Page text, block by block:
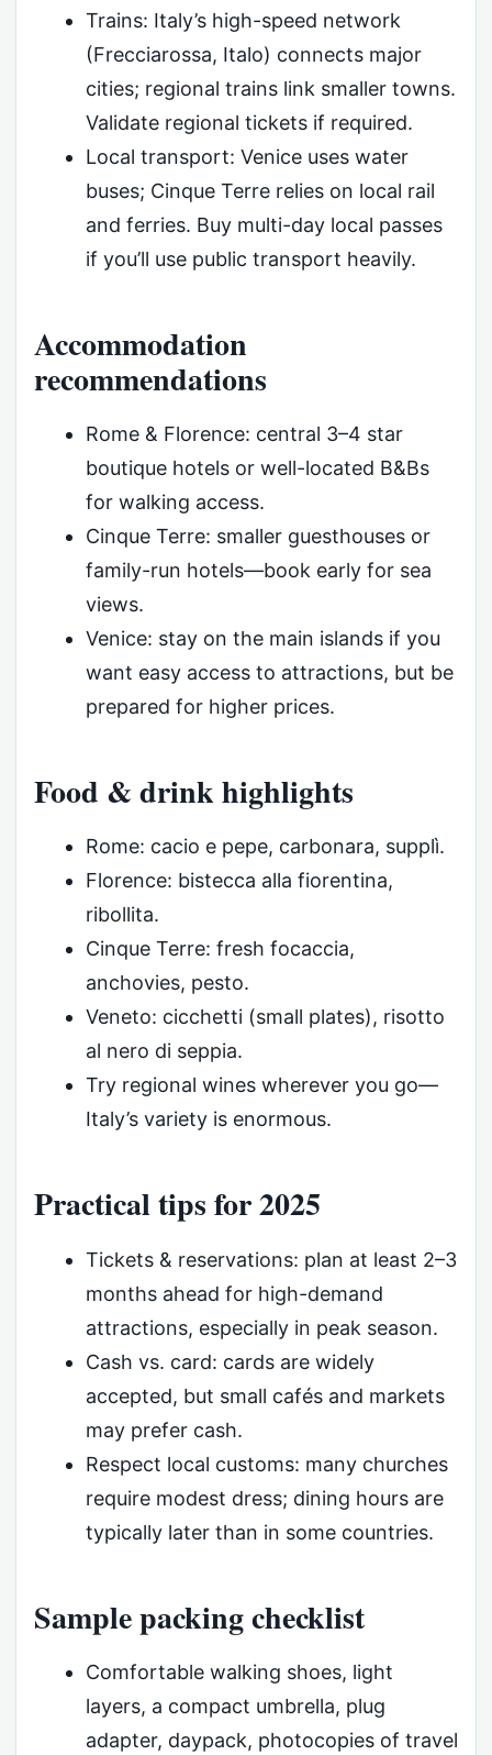
Trains: Italy’s high-speed network
(Frecciarossa, Italo) connects major
cities; regional trains link smaller towns.
Validate regional tickets if required.
Local transport: Venice uses water
buses; Cinque Terre relies on local rail
and ferries. Buy multi-day local passes
if you’ll use public transport heavily.
Accommodation
recommendations
Rome & Florence: central 3–4 star
boutique hotels or well-located B&Bs
for walking access.
Cinque Terre: smaller guesthouses or
family-run hotels—book early for sea
views.
Venice: stay on the main islands if you
want easy access to attractions, but be
prepared for higher prices.
Food & drink highlights
Rome: cacio e pepe, carbonara, supplì.
Florence: bistecca alla fiorentina,
ribollita.
Cinque Terre: fresh focaccia,
anchovies, pesto.
Veneto: cicchetti (small plates), risotto
al nero di seppia.
Try regional wines wherever you go—
Italy’s variety is enormous.
Practical tips for 2025
Tickets & reservations: plan at least 2–3
months ahead for high-demand
attractions, especially in peak season.
Cash vs. card: cards are widely
accepted, but small cafés and markets
may prefer cash.
Respect local customs: many churches
require modest dress; dining hours are
typically later than in some countries.
Sample packing checklist
Comfortable walking shoes, light
layers, a compact umbrella, plug
adapter, daypack, photocopies of travel